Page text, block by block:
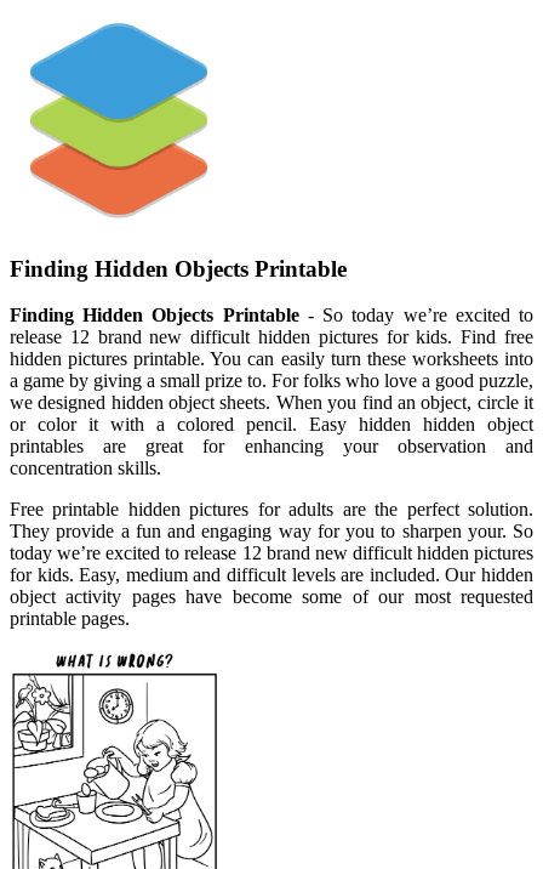
Finding Hidden Objects Printable
Finding Hidden Objects Printable- So today we’re excited to
release 12 brand new difficult hidden pictures for kids. Find free
hidden pictures printable. You can easily turn these worksheets into
a game by giving a small prize to. For folks who love a good puzzle,
we designed hidden object sheets. When you find an object, circle it
or color it with a colored pencil. Easy hidden hidden object
printables are great for enhancing your observation and
concentration skills.
Free printable hidden pictures for adults are the perfect solution.
They provide a fun and engaging way for you to sharpen your. So
today we’re excited to release 12 brand new difficult hidden pictures
for kids. Easy, medium and difficult levels are included. Our hidden
object activity pages have become some of our most requested
printable pages.